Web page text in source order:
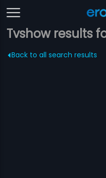
Tvshow results
Back to all search results